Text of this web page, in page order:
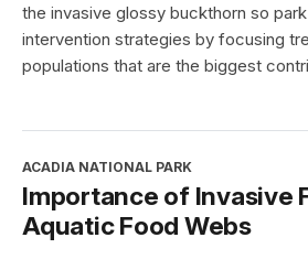
the invasive glossy buckthorn so
intervention strategies by focusing
populations that are the biggest
ACADIA NATIONAL PARK
Importance of Invasive
Aquatic Food Webs